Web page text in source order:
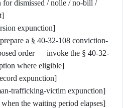
dismissed / nolle / no-bill /
expunction]
a § 40-32-108 conviction-
order — invoke the § 40-32-
where eligible]
expunction]
trafficking-victim expunction]
the waiting period elapses]